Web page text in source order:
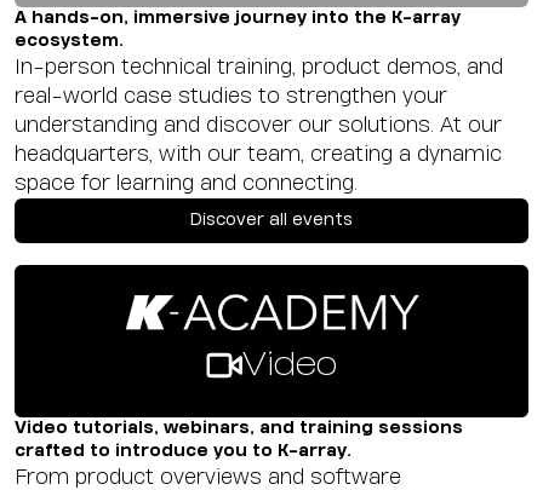
A hands-on, immersive journey into the K-array
ecosystem.
In-person technical training, product demos, and
real-world case studies to strengthen your
understanding and discover our solutions. At our
headquarters, with our team, creating a dynamic
space for learning and connecting.
Discover all events
Video
Video tutorials, webinars, and training sessions
crafted to introduce you to K-array.
From product overviews and software